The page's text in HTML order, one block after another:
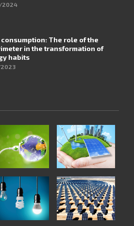
2024
The role of the
in the transformation of
habits